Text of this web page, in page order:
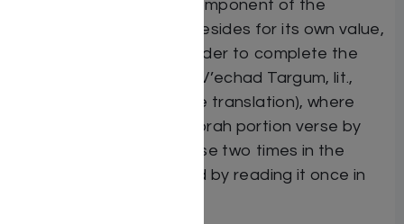
has become a staple component of the
Synagogue Chumash. Besides for its own value,
it also allows for the reader to complete the
study of Shnayim Mikra V’echad Targum, lit.,
“twice Scripture and one translation), where
one reads the weekly Torah portion verse by
verse, reading each verse two times in the
original Hebrew followed by reading it once in